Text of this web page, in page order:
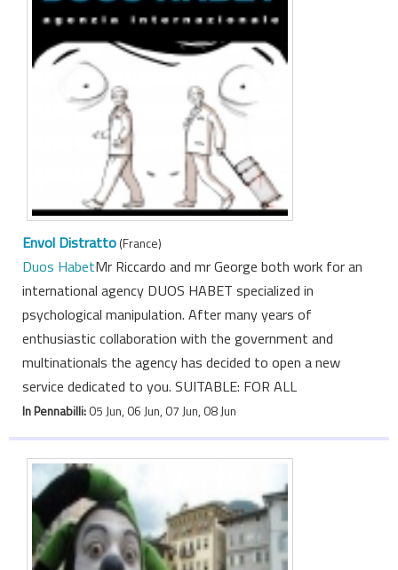
Envol Distratto(France)
Duos HabetMr Riccardo and mr George both work for an
international agency DUOS HABET specialized in
psychological manipulation. After many years of
enthusiastic collaboration with the government and
multinationals the agency has decided to open a new
service dedicated to you. SUITABLE: FOR ALL
In Pennabilli:05 Jun, 06 Jun, 07 Jun, 08 Jun